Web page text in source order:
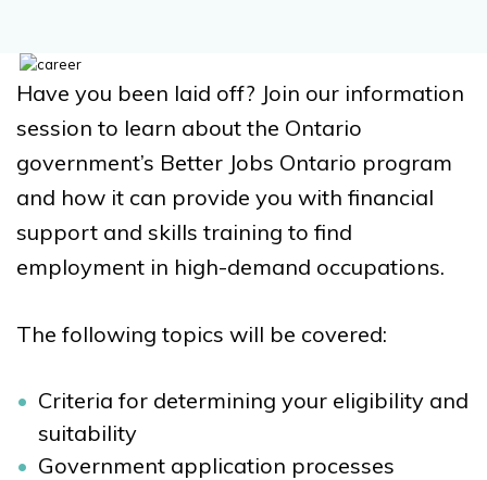
Have you been laid off? Join our information
session to learn about the Ontario
government’s Better Jobs Ontario program
and how it can provide you with financial
support and skills training to find
employment in high-demand occupations.
The following topics will be covered:
Criteria for determining your eligibility and
suitability
Government application processes